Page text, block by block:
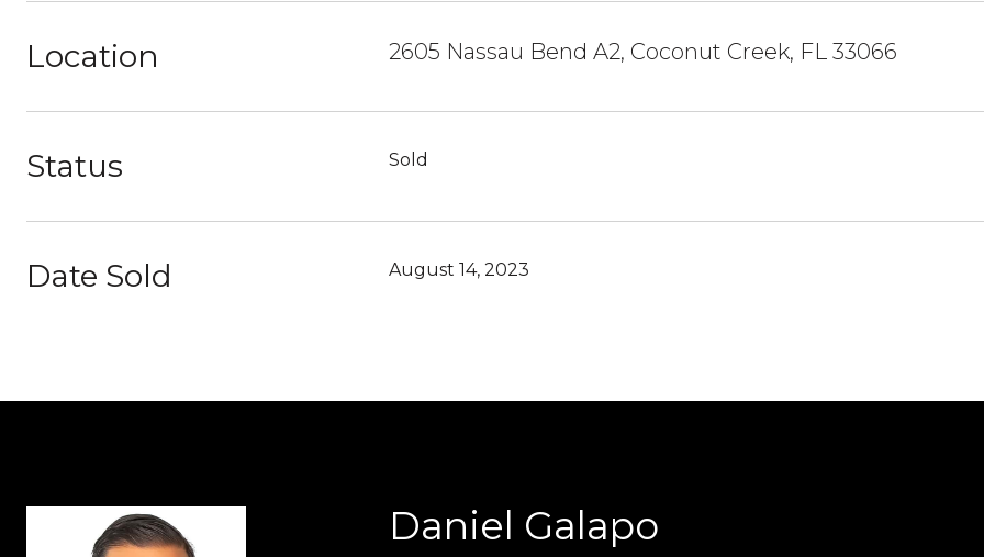
Location 2605 Nassau Bend A2, Coconut Creek, FL 33066
Status Sold
Date Sold August 14, 2023
Daniel Galapo